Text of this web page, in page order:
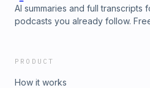
AI summaries and full transcripts
podcasts you already follow.
PRODUCT
How it works